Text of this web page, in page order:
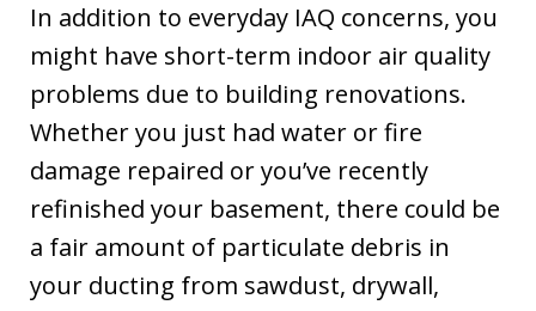
In addition to everyday IAQ concerns, you
might have short-term indoor air quality
problems due to building renovations.
Whether you just had water or fire
damage repaired or you’ve recently
refinished your basement, there could be
a fair amount of particulate debris in
your ducting from sawdust, drywall,